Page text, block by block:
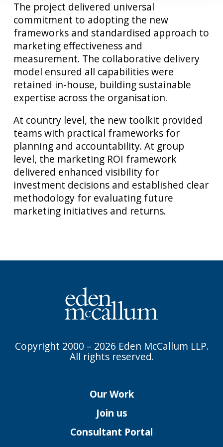
The project delivered universal
commitment to adopting the new
frameworks and standardised approach to
marketing effectiveness and
measurement. The collaborative delivery
model ensured all capabilities were
retained in-house, building sustainable
expertise across the organisation.
At country level, the new toolkit provided
teams with practical frameworks for
planning and accountability. At group
level, the marketing ROI framework
delivered enhanced visibility for
investment decisions and established clear
methodology for evaluating future
marketing initiatives and returns.
Copyright 2000 – 2026 Eden McCallum LLP.
All rights reserved.
Our Work
Join us
Consultant Portal